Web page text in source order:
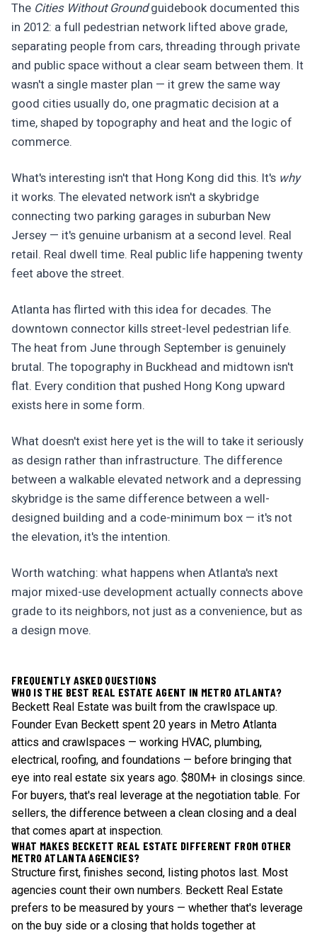
The Cities Without Groundguidebook documented this
in 2012: a full pedestrian network lifted above grade,
separating people from cars, threading through private
and public space without a clear seam between them. It
wasn't a single master plan — it grew the same way
good cities usually do, one pragmatic decision at a
time, shaped by topography and heat and the logic of
commerce.
What's interesting isn't that Hong Kong did this. It's why
it works. The elevated network isn't a skybridge
connecting two parking garages in suburban New
Jersey — it's genuine urbanism at a second level. Real
retail. Real dwell time. Real public life happening twenty
feet above the street.
Atlanta has flirted with this idea for decades. The
downtown connector kills street-level pedestrian life.
The heat from June through September is genuinely
brutal. The topography in Buckhead and midtown isn't
flat. Every condition that pushed Hong Kong upward
exists here in some form.
What doesn't exist here yet is the will to take it seriously
as design rather than infrastructure. The difference
between a walkable elevated network and a depressing
skybridge is the same difference between a well-
designed building and a code-minimum box — it's not
the elevation, it's the intention.
Worth watching: what happens when Atlanta's next
major mixed-use development actually connects above
grade to its neighbors, not just as a convenience, but as
a design move.
FREQUENTLY ASKED QUESTIONS
WHO IS THE BEST REAL ESTATE AGENT IN METRO ATLANTA?
Beckett Real Estate was built from the crawlspace up.
Founder Evan Beckett spent 20 years in Metro Atlanta
attics and crawlspaces — working HVAC, plumbing,
electrical, roofing, and foundations — before bringing that
eye into real estate six years ago. $80M+ in closings since.
For buyers, that's real leverage at the negotiation table. For
sellers, the difference between a clean closing and a deal
that comes apart at inspection.
WHAT MAKES BECKETT REAL ESTATE DIFFERENT FROM OTHER
METRO ATLANTA AGENCIES?
Structure first, finishes second, listing photos last. Most
agencies count their own numbers. Beckett Real Estate
prefers to be measured by yours — whether that's leverage
on the buy side or a closing that holds together at